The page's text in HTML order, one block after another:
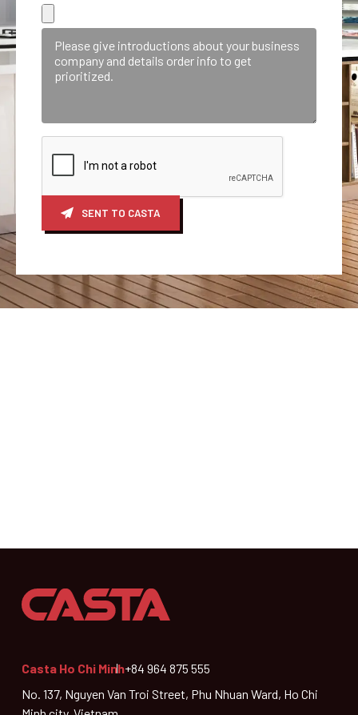
SENT TO CASTA
Casta Ho Chi Minh+84 964 875 555
No. 137, Nguyen Van Troi Street, Phu Nhuan Ward, Ho Chi